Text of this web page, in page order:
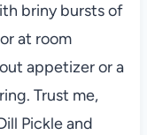
briny bursts of
at room
appetizer or a
Trust me,
Pickle and